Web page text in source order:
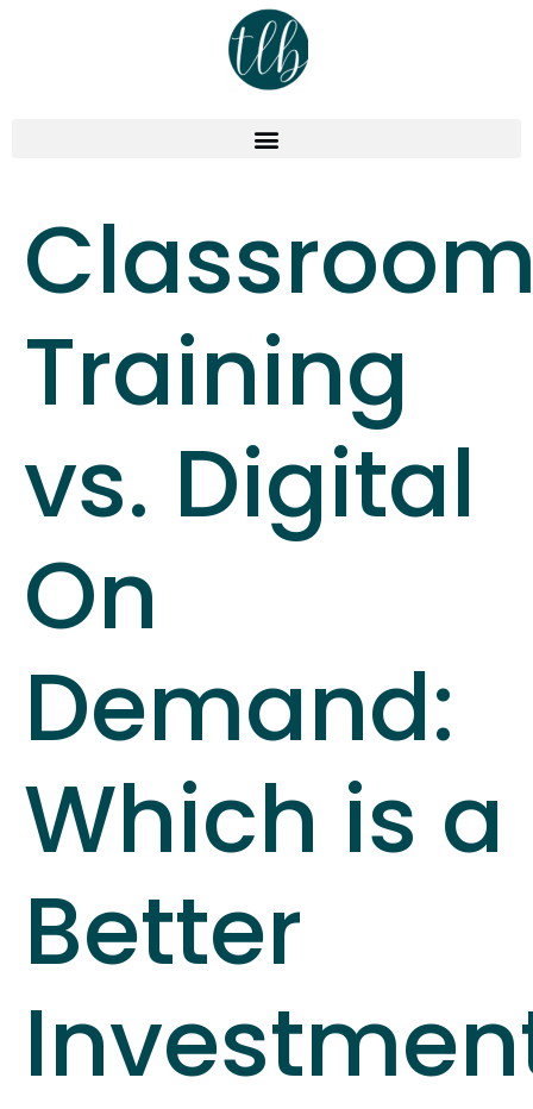
Training
vs. Digital
On
Demand:
Which is a
Better